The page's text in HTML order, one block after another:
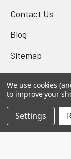
Contact Us
Blog
Sitemap
Popular
We use cookies
to improve your
Settings